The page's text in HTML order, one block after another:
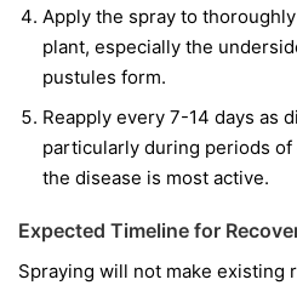
Apply the spray to
plant, especially the
pustules form.
Reapply every 7-14 days as
particularly during periods
the disease is most active.
Expected Timeline for
Spraying will not make existing